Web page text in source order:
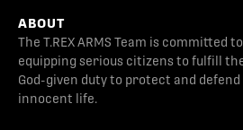
ABOUT
The T.REX ARMS Team is committed to
equipping serious citizens to fulfill
God-given duty to protect and defend
innocent life.